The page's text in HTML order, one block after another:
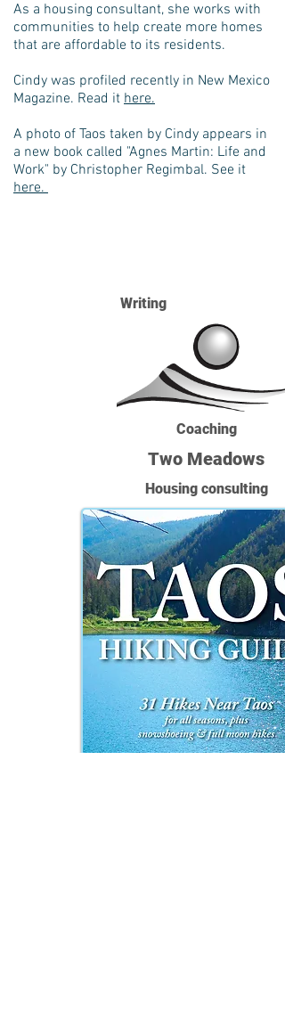
As a housing consultant, she works with
communities to help create more homes
that are affordable to its residents.
Cindy was profiled recently in New Mexico
Magazine. Read it here.
A photo of Taos taken by Cindy appears in
a new book called "Agnes Martin: Life and
Work" by Christopher Regimbal. See it
here.
Writing
Coaching
Two Meadows
Housing consulting